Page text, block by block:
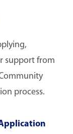
support from
process.